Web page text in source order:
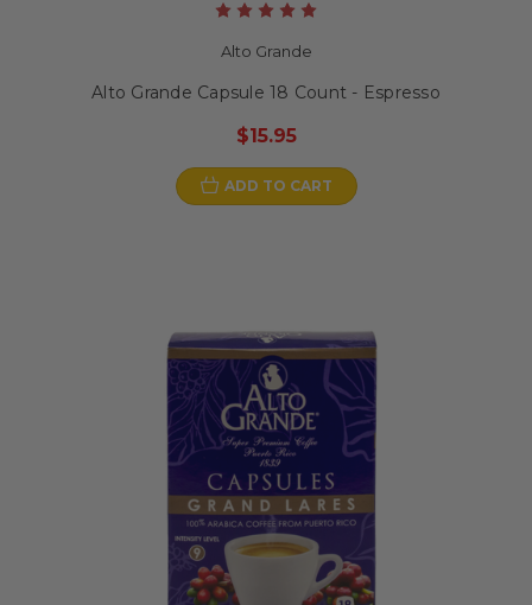
Alto Grande
Alto Grande Capsule 18 Count - Espresso
$15.95
ADD TO CART